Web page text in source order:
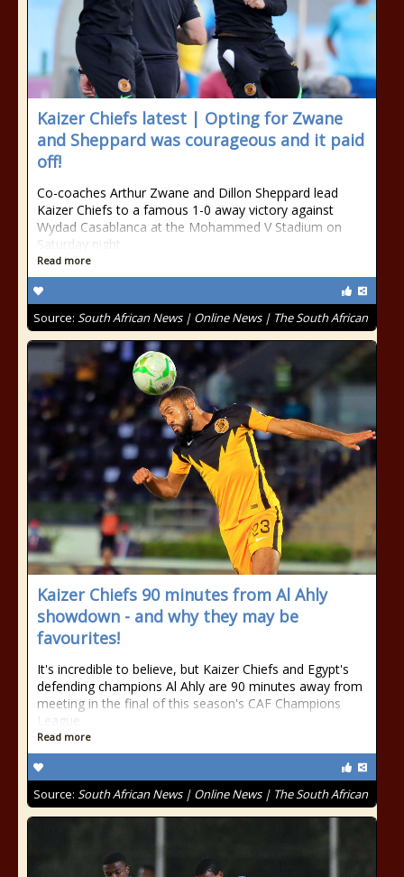
Kaizer Chiefs latest | Opting for Zwane
and Sheppard was courageous and it paid
off!
Co-coaches Arthur Zwane and Dillon Sheppard lead
Kaizer Chiefs to a famous 1-0 away victory against
Wydad Casablanca at the Mohammed V Stadium on
Saturday night.
Read more
Source: South African News | Online News | The South African
Kaizer Chiefs 90 minutes from Al Ahly
showdown - and why they may be
favourites!
It's incredible to believe, but Kaizer Chiefs and Egypt's
defending champions Al Ahly are 90 minutes away from
meeting in the final of this season's CAF Champions
League.
Read more
Source: South African News | Online News | The South African